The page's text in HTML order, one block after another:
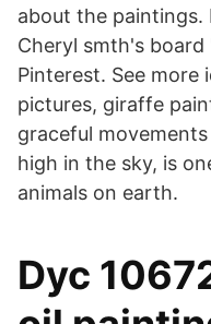
about the paintings.
Cheryl smth's
Pinterest. See
pictures, giraffe
graceful
high in the sky, is
animals on earth.
Dyc